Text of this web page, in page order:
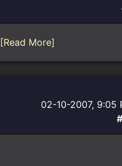
[Read More]
02-10-2007, 9:05